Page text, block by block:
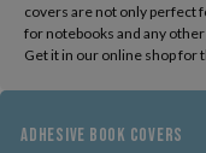
covers are not only perfect
for notebooks and any
Get it in our online shop for
ADHESIVE BOOK COVERS